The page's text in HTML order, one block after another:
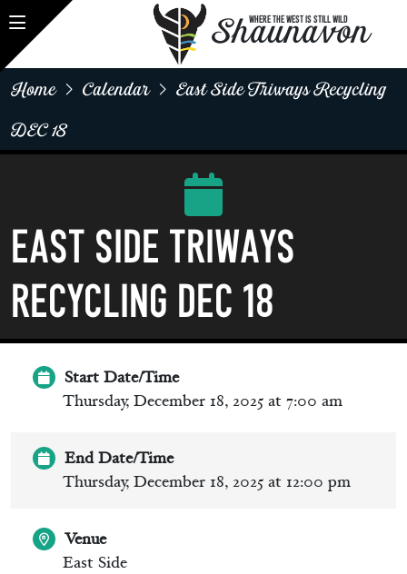
WHERE THE WEST IS STILL WILD
Shaunavon
Home Calendar
East Side Triways Recycling
DEC 18
EAST SIDE Triways
Recycling Dec 18
Start Date/Time
Thursday, December 18, 2025 at 7:00 am
End Date/Time
Thursday, December 18, 2025 at 12:00 pm
Venue
East Side